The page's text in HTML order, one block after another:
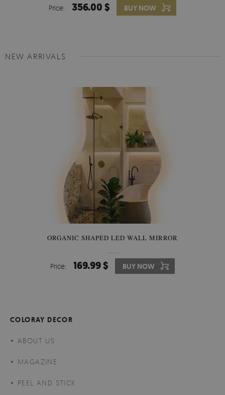
Price: 356.00 $ BUY NOW
NEW ARRIVALS
ORGANIC SHAPED LED WALL MIRROR
Price: 169.99 $ BUY NOW
COLORAY DECOR
ABOUT US
MAGAZINE
PEEL AND STICK